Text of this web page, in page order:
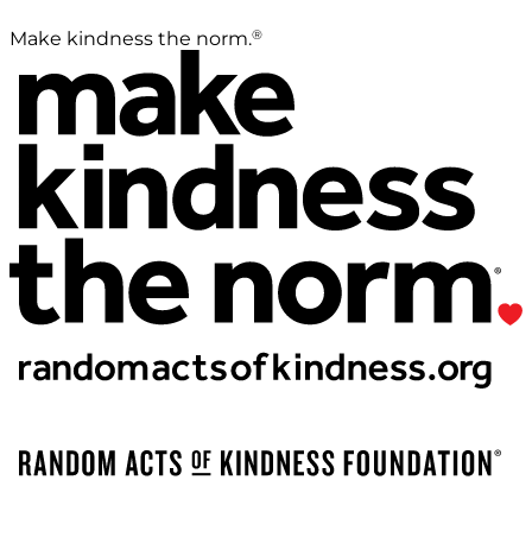
Make kindness the norm.®